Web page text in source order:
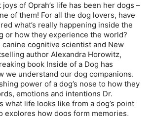
of Oprah’s life has been her dogs –
of them! For all the dog lovers, have
what’s really happening inside the
or how they experience the world?
canine cognitive scientist and New
author Alexandra Horowitz,
book Inside of a Dog has
we understand our dog companions.
power of a dog’s nose to how they
emotions and intentions Dr.
what life looks like from a dog’s point
explores how dogs form memories,